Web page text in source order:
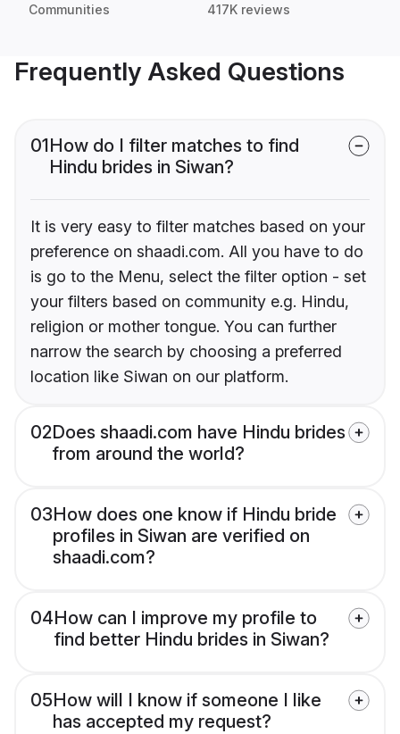
Communities 417K reviews
Frequently Asked Questions
01How do I filter matches to find
Hindu brides in Siwan?
It is very easy to filter matches based on your
preference on shaadi.com. All you have to do
is go to the Menu, select the filter option - set
your filters based on community e.g. Hindu,
religion or mother tongue. You can further
narrow the search by choosing a preferred
location like Siwan on our platform.
02Does shaadi.com have Hindu brides
from around the world?
03How does one know if Hindu bride
profiles in Siwan are verified on
shaadi.com?
04How can I improve my profile to
find better Hindu brides in Siwan?
05How will I know if someone I like
has accepted my request?